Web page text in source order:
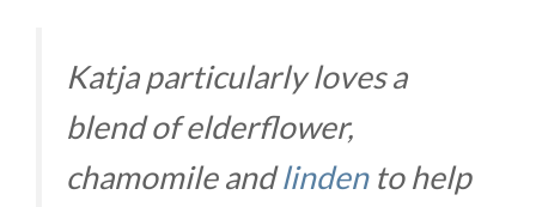
Katja particularly loves a
blend of elderflower,
chamomile andlindento help